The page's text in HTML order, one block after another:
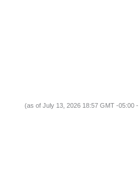
(as of July 13, 2026 18:57 GMT -05:00 -